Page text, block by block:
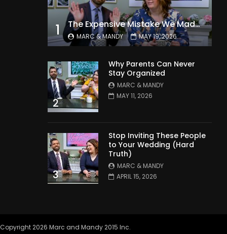
1 The Expensive Mistake We Made With Our Kids
MARC & MANDY MAY 19, 2026
2
Why Parents Can Never
Stay Organized
MARC & MANDY
MAY 11, 2026
3
Stop Inviting These People
to Your Wedding (Hard
Truth)
MARC & MANDY
APRIL 15, 2026
Copyright 2026 Marc and Mandy 2015 Inc.